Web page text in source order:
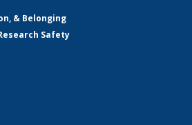
& Belonging
Safety